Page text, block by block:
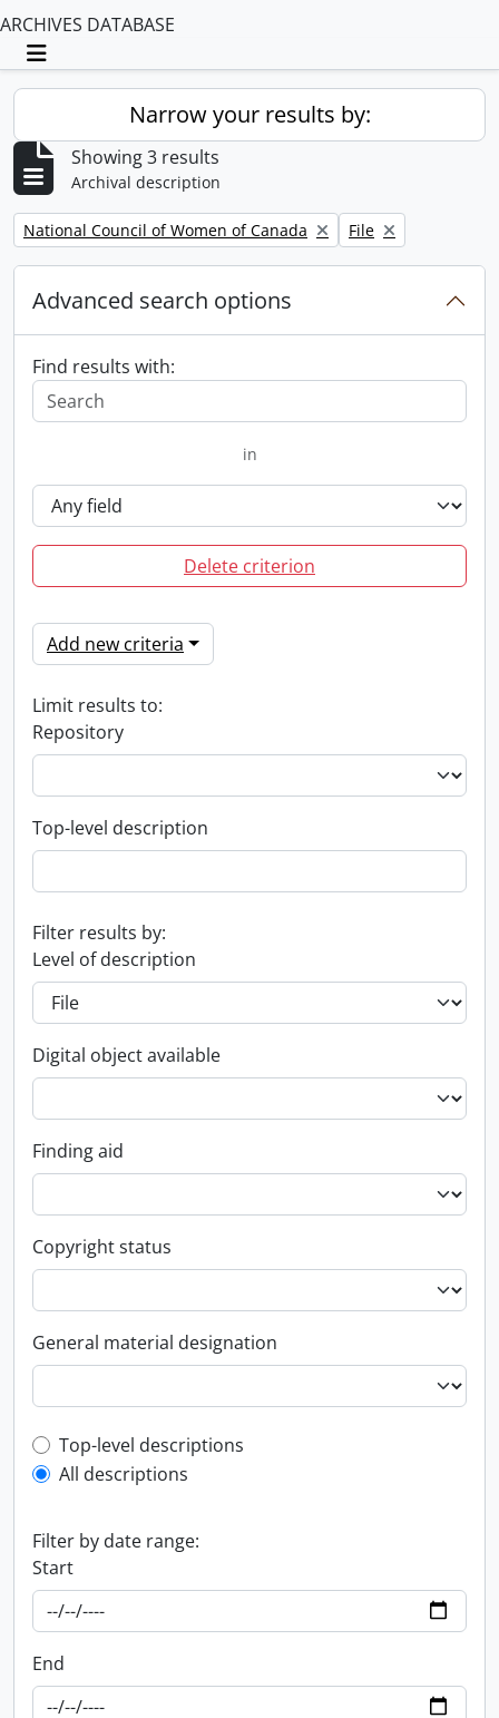
ARCHIVES DATABASE
Toggle navigation
Narrow your results by:
Showing 3 results
Archival description
Remove filter:
National Council of Women of Canada Remove filter:
File
Advanced search options
Find results with:
in
Delete criterion
Add new criteria
Limit results to:
Repository
Top-level description
Filter results by:
Level of description
Digital object available
Finding aid
Copyright status
General material designation
Top-level description filter
Top-level descriptions
All descriptions
Filter by date range:
Start
End